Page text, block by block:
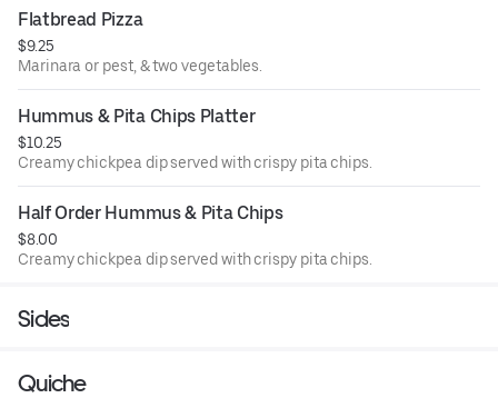
Flatbread Pizza
$9.25
Marinara or pest, & two vegetables.
Hummus & Pita Chips Platter
$10.25
Creamy chickpea dip served with crispy pita chips.
Half Order Hummus & Pita Chips
$8.00
Creamy chickpea dip served with crispy pita chips.
Sides
Quiche